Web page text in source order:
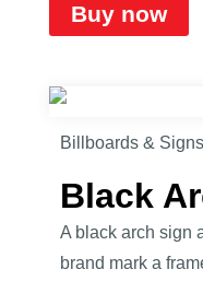
Buy now
Billboards & Signs
Black
A black arch sign
brand mark a